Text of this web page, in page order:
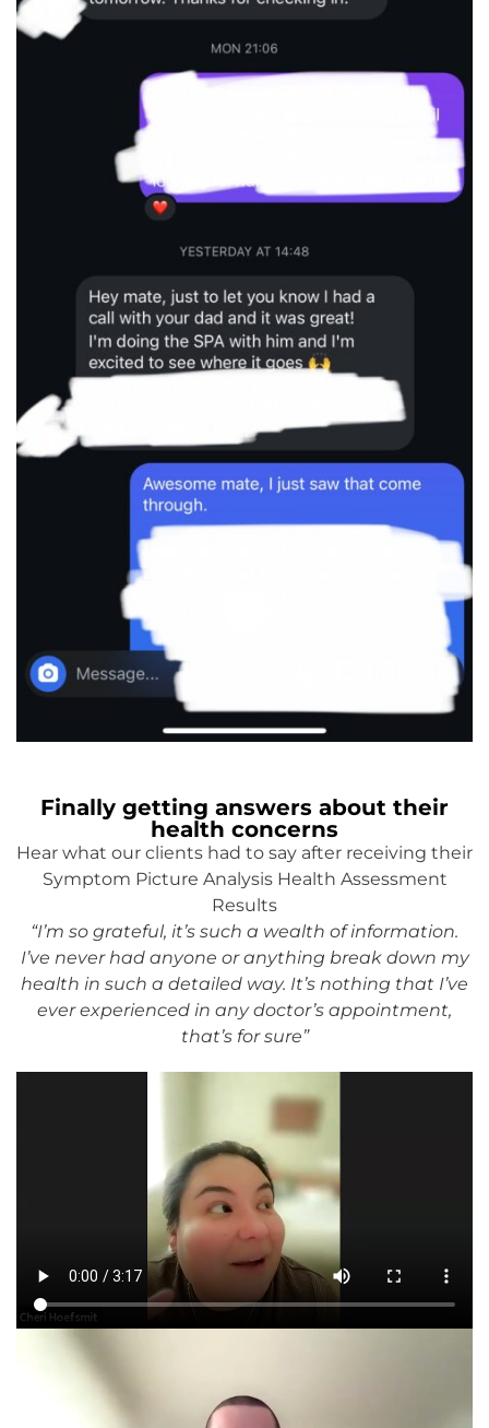
Finally getting answers about their
health concerns
Hear what our clients had to say after receiving their
Symptom Picture Analysis Health Assessment
Results
“I’m so grateful, it’s such a wealth of information.
I’ve never had anyone or anything break down my
health in such a detailed way. It’s nothing that I’ve
ever experienced in any doctor’s appointment,
that’s for sure”